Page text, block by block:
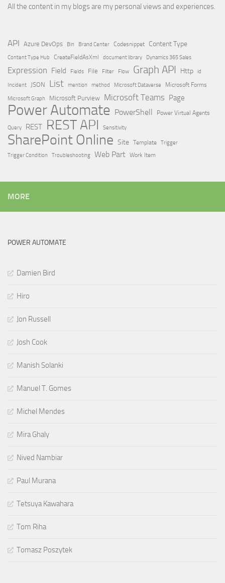
All the content in my blogs are my personal views and experiences.
API Azure DevOps Bin Brand Center Codesnippet Content Type
Content Type Hub CreateFieldAsXml document library Dynamics 365 Sales
Expression Field Fields File Filter Flow Graph API Http id
Incident JSON List mention method Microsoft Dataverse
Microsoft Forms
Microsoft Graph
Microsoft Purview Microsoft Teams Page
Power Automate PowerShell Power Virtual Agents
Query REST REST API Sensitivity
SharePoint Online Site Template Trigger
Trigger Condition
Troubleshooting Web Part Work Item
MORE
POWER AUTOMATE
Damien Bird
Hiro
Jon Russell
Josh Cook
Manish Solanki
Manuel T. Gomes
Michel Mendes
Mira Ghaly
Nived Nambiar
Paul Murana
Tetsuya Kawahara
Tom Riha
Tomasz Poszytek